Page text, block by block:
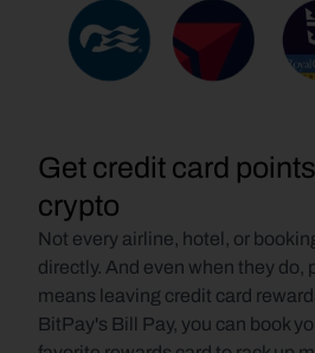
Get credit card
crypto
Not every airline, hotel, or
directly. And even when they do,
means leaving credit card
BitPay's Bill Pay, you can book